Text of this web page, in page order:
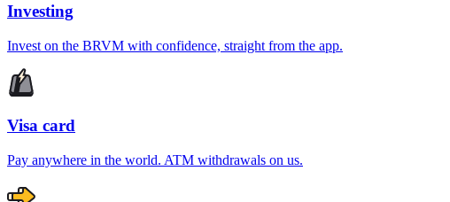
Investing
Invest on the BRVM with confidence, straight from the app.
Visa card
Pay anywhere in the world. ATM withdrawals on us.